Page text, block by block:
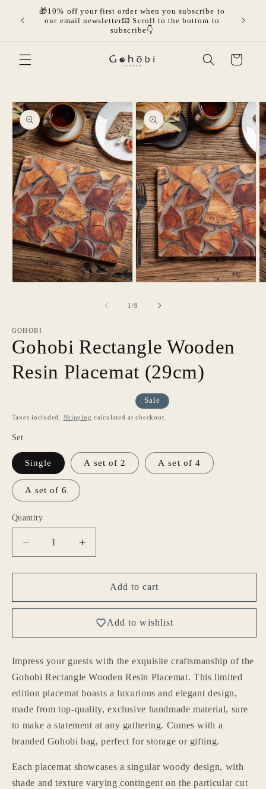
Skip to
content
🎁10% off your first order when you subscribe to
our email newsletter📧 Scroll to the bottom to
subscribe👇
🎁Get
Cart
Skip to
product
information
Open
media
1
in
modal
Open
media
2
in
modal
3
in
1/of
9
GOHOBI
Gohobi Rectangle Wooden
Resin Placemat (29cm)
Sale
Taxes included. Shipping calculated at checkout.
Set
Single A set of 2 A set of 4
A set of 6
Quantity
Decrease
quantity
for
Rectangle
Wooden
Placemat
Increase
quantity
for
Gohobi
Rectangle
Wooden
Resin
Placemat
Add to cart
Add to wishlist
Impress your guests with the exquisite craftsmanship of the
Gohobi Rectangle Wooden Resin Placemat. This limited
edition placemat boasts a luxurious and elegant design,
made from top-quality, exclusive handmade material, sure
to make a statement at any gathering. Comes with a
branded Gohobi bag, perfect for storage or gifting.
Each placemat showcases a singular woody design, with
shade and texture varying contingent on the particular cut